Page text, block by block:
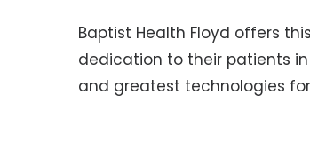
Baptist Health Floyd offers
dedication to their patients
and greatest technologies